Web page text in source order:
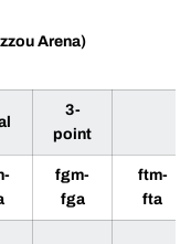
Arena)
3-
point
fgm-
fga
ftm-
fta